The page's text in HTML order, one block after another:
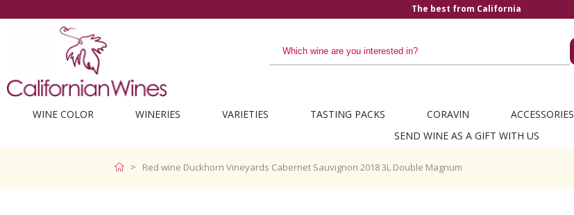
The best from California
WINE COLOR WINERIES VARIETIES TASTING PACKS CORAVIN ACCESSORIES
SEND WINE AS A GIFT WITH US
Red wine Duckhorn Vineyards Cabernet Sauvignon 2018 3L Double Magnum